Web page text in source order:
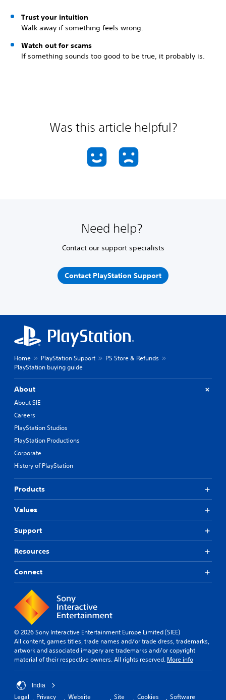
Trust your intuition
Walk away if something feels wrong.
Watch out for scams
If something sounds too good to be true, it probably is.
Was this article helpful?
Need help?
Contact our support specialists
Contact PlayStation Support
Home PlayStation Support
PS Store & Refunds
PlayStation buying guide
About
About SIE
Careers
PlayStation Studios
PlayStation Productions
Corporate
History of PlayStation
Products
Values
Support
Resources
Connect
© 2026 Sony Interactive Entertainment Europe Limited (SIEE)
All content, games titles, trade names and/or trade dress, trademarks,
artwork and associated imagery are trademarks and/or copyright
material of their respective owners. All rights reserved. More info
India
Legal Privacy Website Site Cookies Software